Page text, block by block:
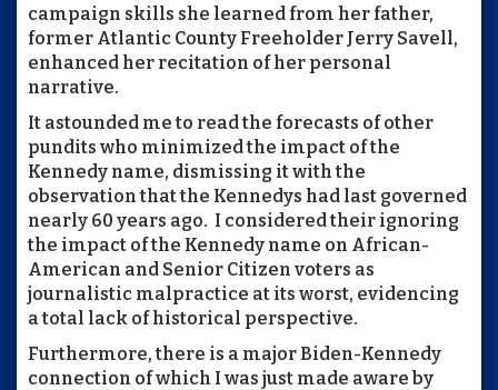
campaign skills she learned from her father,
former Atlantic County Freeholder Jerry Savell,
enhanced her recitation of her personal
narrative.
It astounded me to read the forecasts of other
pundits who minimized the impact of the
Kennedy name, dismissing it with the
observation that the Kennedys had last governed
nearly 60 years ago. I considered their ignoring
the impact of the Kennedy name on African-
American and Senior Citizen voters as
journalistic malpractice at its worst, evidencing
a total lack of historical perspective.
Furthermore, there is a major Biden-Kennedy
connection of which I was just made aware by